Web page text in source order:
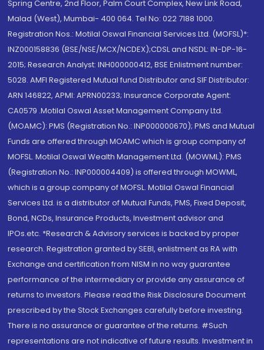
Spring Centre, 2nd Floor, Palm Court Complex, New Link Road,
Malad (West), Mumbai- 400 064. Tel No: 022 7188 1000.
Registration Nos.: Motilal Oswal Financial Services Ltd. (MOFSL)*:
INZ000158836 (BSE/NSE/MCX/NCDEX);CDSL and NSDL: IN-DP-16-
2015; Research Analyst: INH000000412, BSE Enlistment number:
5028. AMFI Registered Mutual fund Distributor and SIF Distributor:
ARN 146822, APMI: APRN00233; Insurance Corporate Agent:
CA0579 .Motilal Oswal Asset Management Company Ltd.
(MOAMC): PMS (Registration No.: INP000000670); PMS and Mutual
Funds are offered through MOAMC which is group company of
MOFSL. Motilal Oswal Wealth Management Ltd. (MOWML): PMS
(Registration No.: INP000004409) is offered through MOWML,
which is a group company of MOFSL. Motilal Oswal Financial
Services Ltd. is a distributor of Mutual Funds, PMS, Fixed Deposit,
Bond, NCDs, Insurance Products, Investment advisor and
IPOs.etc. *Research & Advisory services is backed by proper
research. Registration granted by SEBI, enlistment as RA with
Exchange and certification from NISM in no way guarantee
performance of the intermediary or provide any assurance of
returns to investors. Please read the Risk Disclosure Document
prescribed by the Stock Exchanges carefully before investing.
There is no assurance or guarantee of the returns. #Such
representations are not indicative of future results. Investment in